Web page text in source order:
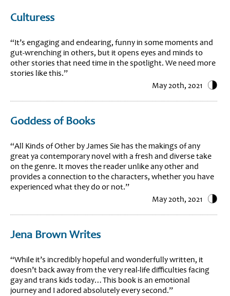
Culturess
“It’s engaging and endearing, funny in some moments and
gut-wrenching in others, but it opens eyes and minds to
other stories that need time in the spotlight. We need more
stories like this.”
May 20th, 2021
Goddess of Books
“All Kinds of Other by James Sie has the makings of any
great ya contemporary novel with a fresh and diverse take
on the genre. It moves the reader unlike any other and
provides a connection to the characters, whether you have
experienced what they do or not.”
May 20th, 2021
Jena Brown Writes
“While it’s incredibly hopeful and wonderfully written, it
doesn’t back away from the very real-life difficulties facing
gay and trans kids today…This book is an emotional
journey and I adored absolutely every second.”